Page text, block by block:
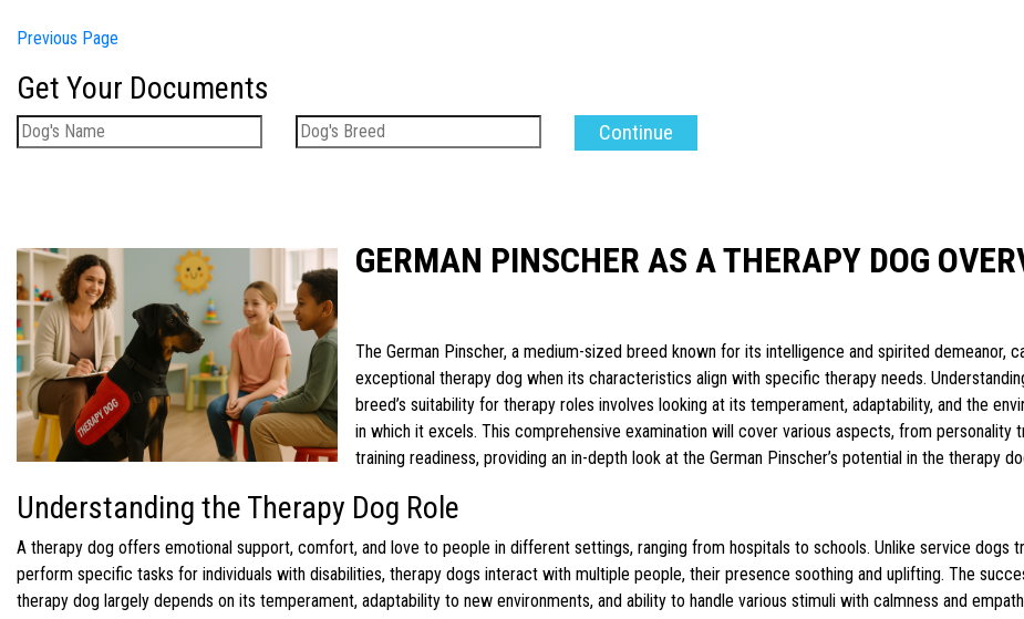
Previous Page
Get Your Documents
GERMAN PINSCHER AS A THERAPY DOG
The German Pinscher, a medium-sized breed known for its intelligence and spirited demeanor,
exceptional therapy dog when its characteristics align with specific therapy needs.
breed’s suitability for therapy roles involves looking at its temperament, adaptability, and the
in which it excels. This comprehensive examination will cover various aspects, from personality
training readiness, providing an in-depth look at the German Pinscher’s potential in the therapy
Understanding the Therapy Dog Role
A therapy dog offers emotional support, comfort, and love to people in different settings, ranging from hospitals to schools. Unlike service dogs
perform specific tasks for individuals with disabilities, therapy dogs interact with multiple people, their presence soothing and uplifting. The
therapy dog largely depends on its temperament, adaptability to new environments, and ability to handle various stimuli with calmness and